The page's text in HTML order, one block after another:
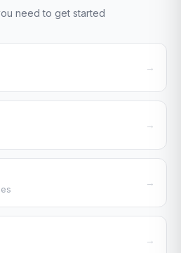
need to get started
→
→
→
→